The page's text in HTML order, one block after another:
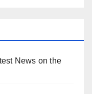
News on the